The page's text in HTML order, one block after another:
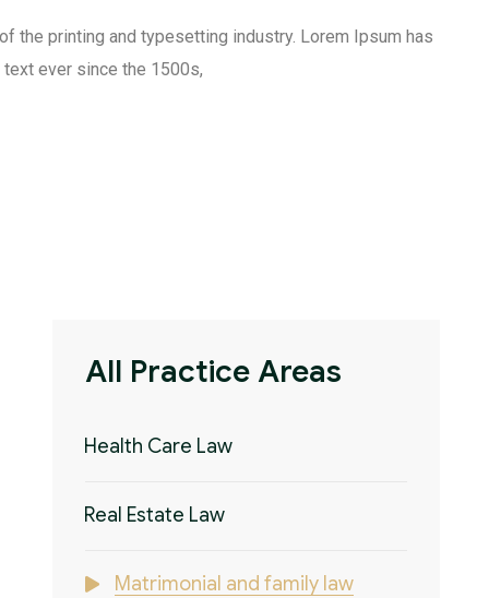
the printing and typesetting industry. Lorem Ipsum has
text ever since the 1500s,
All Practice Areas
Health Care Law
Real Estate Law
Matrimonial and family law